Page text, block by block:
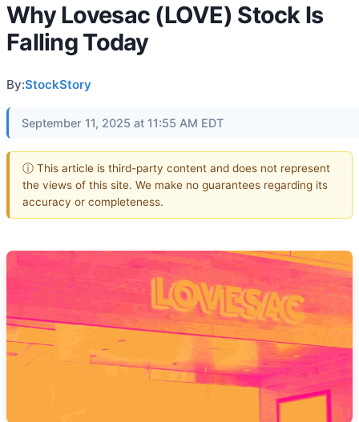
Why Lovesac (LOVE) Stock Is
Falling Today
By:StockStory
September 11, 2025 at 11:55 AM EDT
ⓘ This article is third-party content and does not represent
the views of this site. We make no guarantees regarding its
accuracy or completeness.